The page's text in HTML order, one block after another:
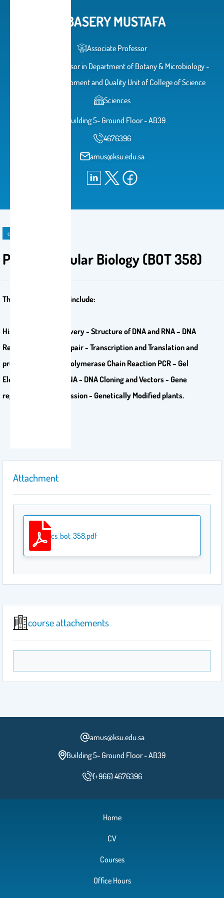
ABASERY MUSTAFA
Associate Professor
Associate Professor in Department of Botany & Microbiology -
Head of Development and Quality Unit of College of Science
Sciences
Building 5- Ground Floor - AB39
4676396
amus@ksu.edu.sa
course
Plant Molecular Biology (BOT 358)
The course contents include:
History of DNA Discovery - Structure of DNA and RNA – DNA
Replication – DNA Repair - Transcription and Translation and
protein synthesis - Polymerase Chain Reaction PCR – Gel
Electrophoresis of DNA - DNA Cloning and Vectors - Gene
regulation and Expression - Genetically Modified plants.
Attachment
cs_bot_358.pdf
course attachements
amus@ksu.edu.sa
Building 5- Ground Floor - AB39
(+966) 4676396
Home
CV
Courses
Office Hours